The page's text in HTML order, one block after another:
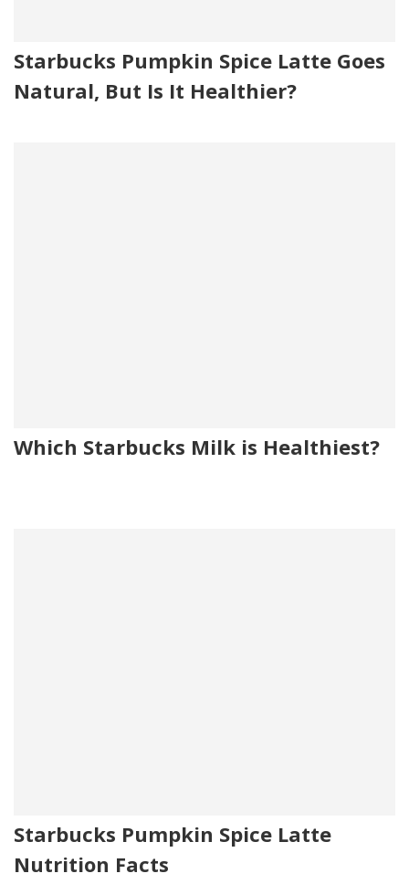
Starbucks Pumpkin Spice Latte Goes
Natural, But Is It Healthier?
Which Starbucks Milk is Healthiest?
Starbucks Pumpkin Spice Latte
Nutrition Facts